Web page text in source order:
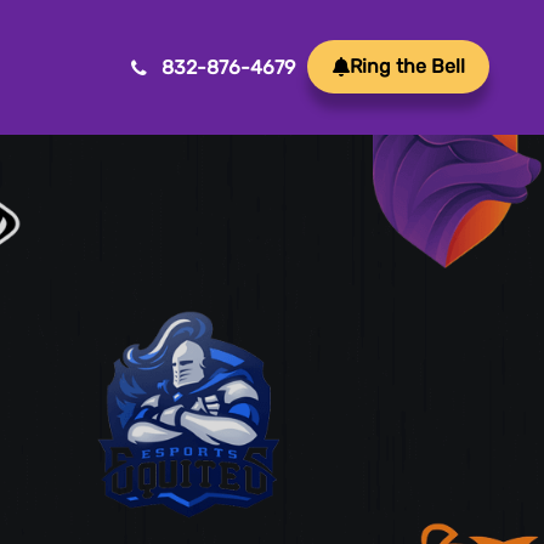
ideas into reality with our Mobile App
Game Development
Crafting immersive and engaging experiences, our
game development services bring your vision to life
with precision and creativity. Elevate your business or
832-876-4679 Ring the Bell